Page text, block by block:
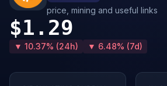
price, mining and useful links
$1.29
▼ 10.37% (24h) ▼ 6.48% (7d)